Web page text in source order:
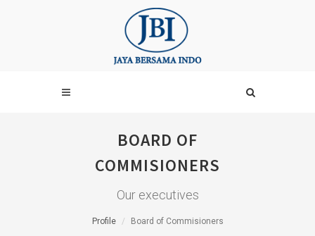
BOARD OF
COMMISIONERS
Our executives
Profile Board of Commisioners